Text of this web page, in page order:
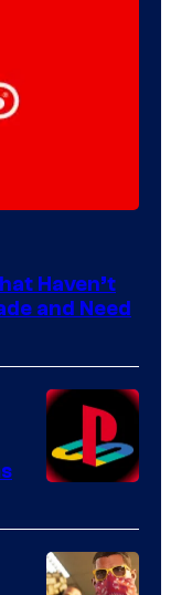
Haven’t
and Need